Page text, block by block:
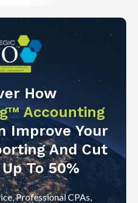
How
Accounting
Improve Your
And Cut
To 50%
Professional CPAs,